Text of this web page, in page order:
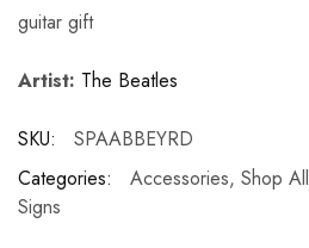
guitar gift
Artist: The Beatles
SKU:
SPAABBEYRD
Categories:
Accessories, Shop All
Signs